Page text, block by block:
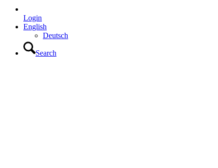
Login
English
Deutsch
Search